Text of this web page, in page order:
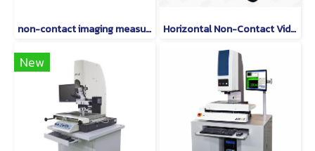
non-contact imaging measurement instruments are world-class. Horizontal Non-Contact Video Measuring Machine
New